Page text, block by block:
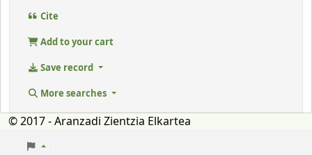
Cite
Add to your cart
Save record
More searches
© 2017 - Aranzadi Zientzia Elkartea